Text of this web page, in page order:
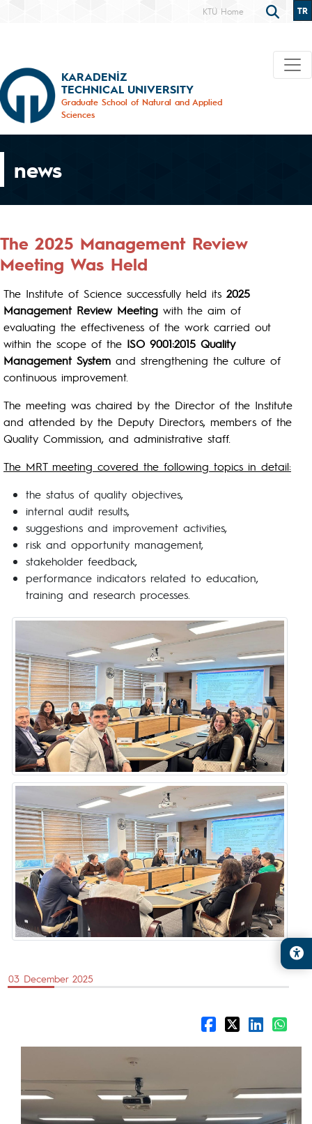
KTÜ Home TR
KARADENİZ
TECHNICAL UNIVERSITY
Graduate School of Natural and Applied
Sciences
news
The 2025 Management Review
Meeting Was Held
The Institute of Science successfully held its 2025
Management Review Meeting with the aim of
evaluating the effectiveness of the work carried out
within the scope of the ISO 9001:2015 Quality
Management System and strengthening the culture of
continuous improvement.
The meeting was chaired by the Director of the Institute
and attended by the Deputy Directors, members of the
Quality Commission, and administrative staff.
The MRT meeting covered the following topics in detail:
the status of quality objectives,
internal audit results,
suggestions and improvement activities,
risk and opportunity management,
stakeholder feedback,
performance indicators related to education,
training and research processes.
03 December 2025